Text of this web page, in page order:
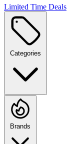
Limited Time Deals
Categories
Brands